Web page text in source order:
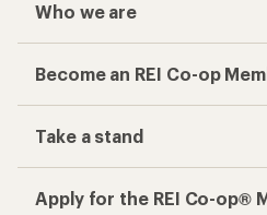
Who we are
Become an REI Co-op
Take a stand
Apply for the REI Co-op®